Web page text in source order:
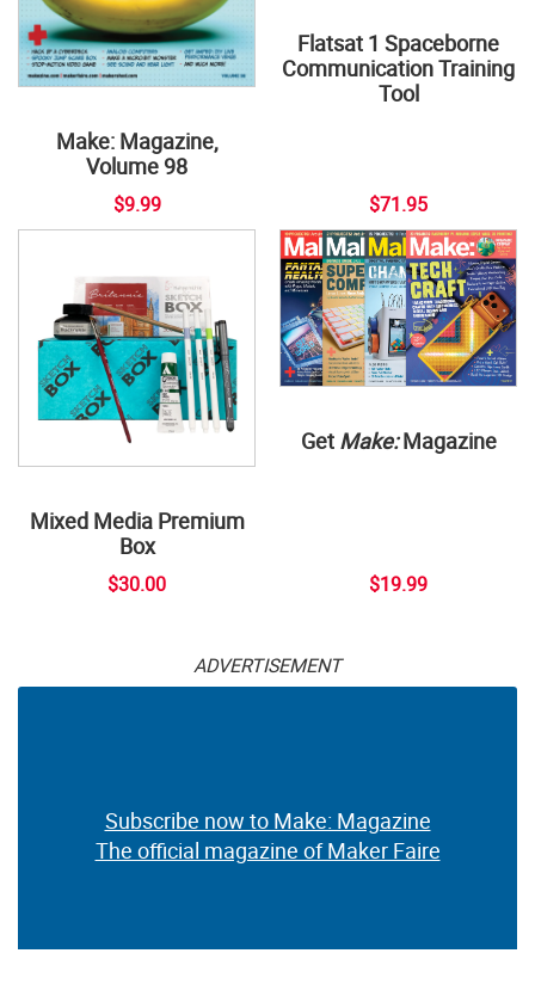
Make: Magazine,
Volume 98
$9.99
Flatsat 1 Spaceborne
Communication Training
Tool
$71.95
Mixed Media Premium
Box
$30.00
Get Make:Magazine
$19.99
ADVERTISEMENT
Subscribe now to Make: Magazine
The official magazine of Maker Faire